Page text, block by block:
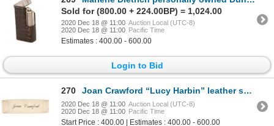
Sold for (800.00 + 224.00BP) = 1,024.00
2020 Dec 18 @ 11:00 Auction Local (UTC-8)
2020 Dec 18 @ 11:00 Pacific Time
Estimates : 400.00 - 600.00
Login to Bid
270 Joan Crawford “Lucy Harbin” leather seat back from Straight Jacket.
2020 Dec 18 @ 11:00 Auction Local (UTC-8)
2020 Dec 18 @ 11:00 Pacific Time
Start Price : 400.00 | Estimates : 400.00 - 600.00